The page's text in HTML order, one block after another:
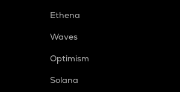
Ethena
Waves
Optimism
Solana